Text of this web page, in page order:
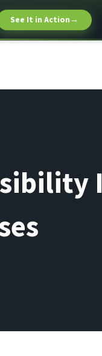
See It in Action→